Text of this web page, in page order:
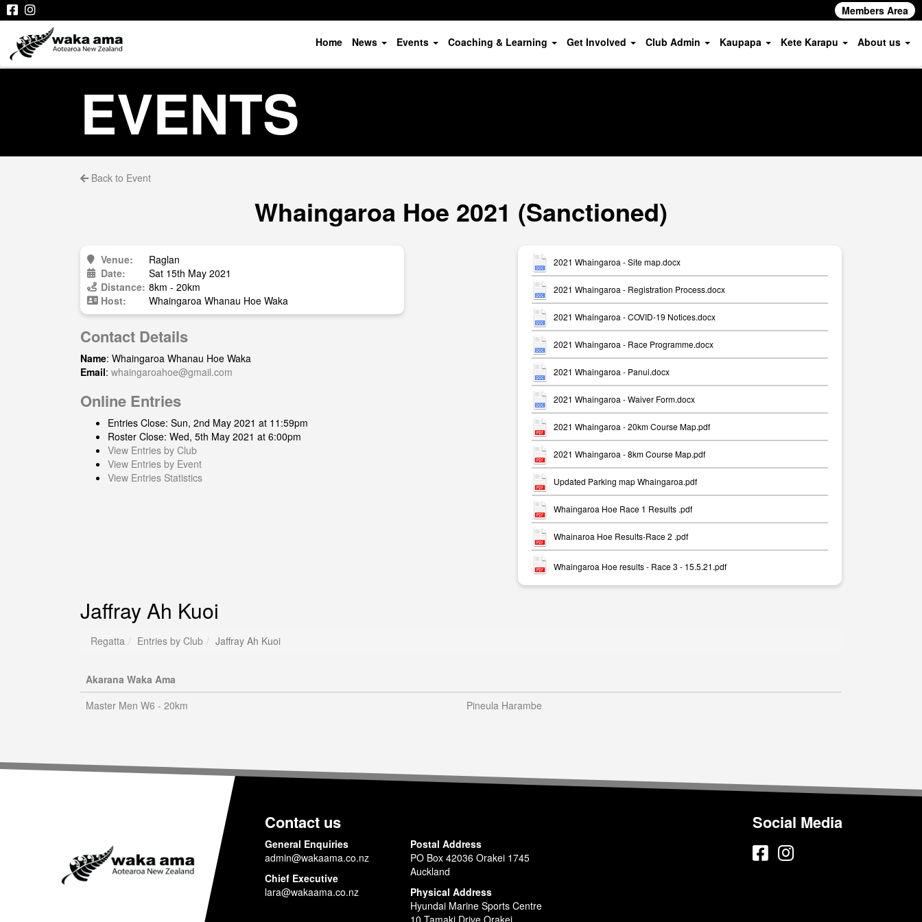
Members Area
Home News Events Coaching & Learning Get Involved Club Admin Kaupapa Kete Karapu About us
EVENTS
Back to Event
Whaingaroa Hoe 2021 (Sanctioned)
Venue:
Raglan
Date:
Sat 15th May 2021
Distance: 8km - 20km
Host:
Whaingaroa Whanau Hoe Waka
Contact Details
Name: Whaingaroa Whanau Hoe Waka
Email: whaingaroahoe@gmail.com
Online Entries
Entries Close: Sun, 2nd May 2021 at 11:59pm
Roster Close: Wed, 5th May 2021 at 6:00pm
View Entries by Club
View Entries by Event
View Entries Statistics
2021 Whaingaroa - Site map.docx
2021 Whaingaroa - Registration Process.docx
2021 Whaingaroa - COVID-19 Notices.docx
2021 Whaingaroa - Race Programme.docx
2021 Whaingaroa - Panui.docx
2021 Whaingaroa - Waiver Form.docx
2021 Whaingaroa - 20km Course Map.pdf
2021 Whaingaroa - 8km Course Map.pdf
Updated Parking map Whaingaroa.pdf
Whaingaroa Hoe Race 1 Results .pdf
Whainaroa Hoe Results-Race 2 .pdf
Whaingaroa Hoe results - Race 3 - 15.5.21.pdf
Jaffray Ah Kuoi
Regatta Entries by Club Jaffray Ah Kuoi
Akarana Waka Ama
Master Men W6 - 20km
Pineula Harambe
Contact us
General Enquiries
admin@wakaama.co.nz
Chief Executive
lara@wakaama.co.nz
Postal Address
PO Box 42036 Orakei 1745
Auckland
Physical Address
Hyundai Marine Sports Centre
10 Tamaki Drive Orakei
Social Media